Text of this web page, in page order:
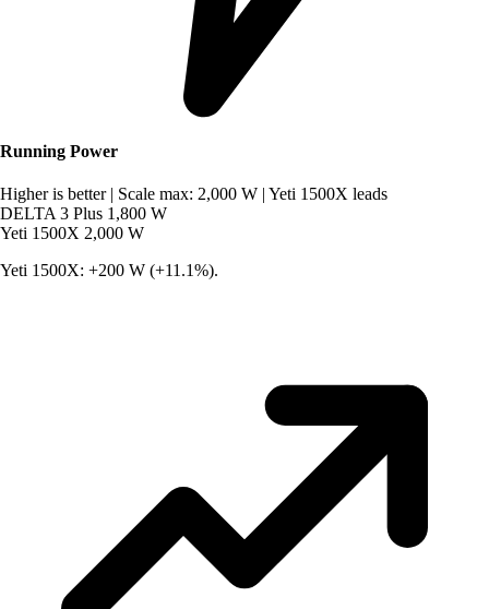
Running Power
Higher is better | Scale max: 2,000 W | Yeti 1500X leads
DELTA 3 Plus 1,800 W
Yeti 1500X 2,000 W
Yeti 1500X: +200 W (+11.1%).